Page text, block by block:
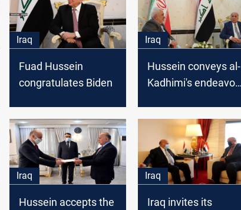
Iraq
Fuad Hussein
congratulates Biden
Iraq
Hussein conveys al-
Kadhimi's endeavor
his Iranian
counterpart
Iraq
Hussein accepts the
Iraq
Iraq invites its